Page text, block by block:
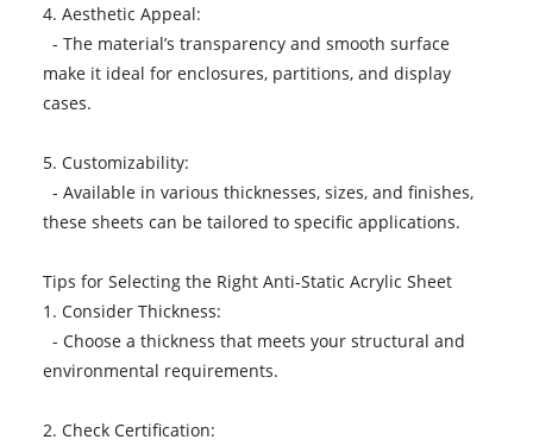
4. Aesthetic Appeal:
- The material’s transparency and smooth surface
make it ideal for enclosures, partitions, and display
cases.
5. Customizability:
- Available in various thicknesses, sizes, and finishes,
these sheets can be tailored to specific applications.
Tips for Selecting the Right Anti-Static Acrylic Sheet
1. Consider Thickness:
- Choose a thickness that meets your structural and
environmental requirements.
2. Check Certification: